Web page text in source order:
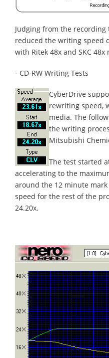
Judging from the recording
reduced the writing speed
with Ritek 48x and SKC 48x
- CD-RW Writing Tests
CyberDrive
rewriting speed,
media. The
the writing
Mitsubishi
The test started
accelerating to the
around the 12 minute
speed for the rest of the
24.20x.